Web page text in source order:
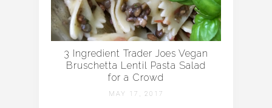
3 Ingredient Trader Joes Vegan
Bruschetta Lentil Pasta Salad
for a Crowd
MAY 17, 2017